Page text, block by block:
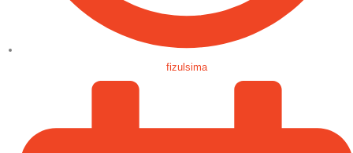
fizulsima